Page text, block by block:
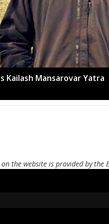
Kailash Mansarovar Yatra
the website is provided by the